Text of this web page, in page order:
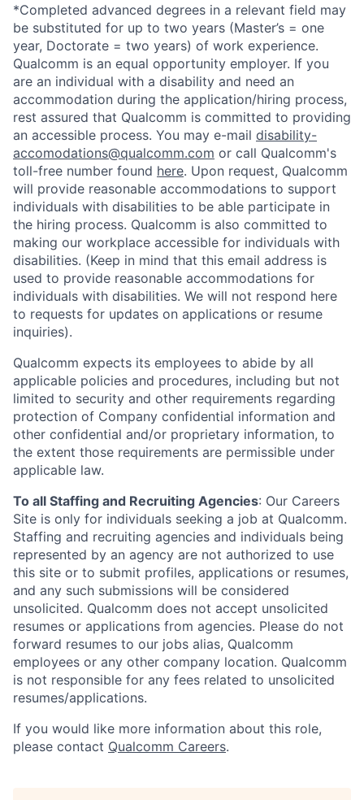
*Completed advanced degrees in a relevant field may
be substituted for up to two years (Master’s = one
year, Doctorate = two years) of work experience.
Qualcomm is an equal opportunity employer. If you
are an individual with a disability and need an
accommodation during the application/hiring process,
rest assured that Qualcomm is committed to providing
an accessible process. You may e-mail disability-
accomodations@qualcomm.com or call Qualcomm's
toll-free number found here. Upon request, Qualcomm
will provide reasonable accommodations to support
individuals with disabilities to be able participate in
the hiring process. Qualcomm is also committed to
making our workplace accessible for individuals with
disabilities. (Keep in mind that this email address is
used to provide reasonable accommodations for
individuals with disabilities. We will not respond here
to requests for updates on applications or resume
inquiries).
Qualcomm expects its employees to abide by all
applicable policies and procedures, including but not
limited to security and other requirements regarding
protection of Company confidential information and
other confidential and/or proprietary information, to
the extent those requirements are permissible under
applicable law.
To all Staffing and Recruiting Agencies: Our Careers
Site is only for individuals seeking a job at Qualcomm.
Staffing and recruiting agencies and individuals being
represented by an agency are not authorized to use
this site or to submit profiles, applications or resumes,
and any such submissions will be considered
unsolicited. Qualcomm does not accept unsolicited
resumes or applications from agencies. Please do not
forward resumes to our jobs alias, Qualcomm
employees or any other company location. Qualcomm
is not responsible for any fees related to unsolicited
resumes/applications.
If you would like more information about this role,
please contact Qualcomm Careers.